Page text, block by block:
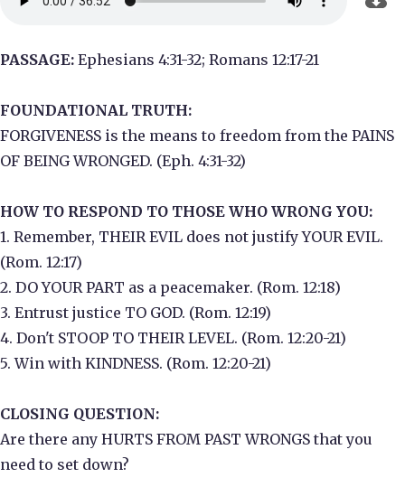
PASSAGE: Ephesians 4:31-32; Romans 12:17-21
FOUNDATIONAL TRUTH:
FORGIVENESS is the means to freedom from the PAINS
OF BEING WRONGED. (Eph. 4:31-32)
HOW TO RESPOND TO THOSE WHO WRONG YOU:
1. Remember, THEIR EVIL does not justify YOUR EVIL.
(Rom. 12:17)
2. DO YOUR PART as a peacemaker. (Rom. 12:18)
3. Entrust justice TO GOD. (Rom. 12:19)
4. Don't STOOP TO THEIR LEVEL. (Rom. 12:20-21)
5. Win with KINDNESS. (Rom. 12:20-21)
CLOSING QUESTION:
Are there any HURTS FROM PAST WRONGS that you
need to set down?